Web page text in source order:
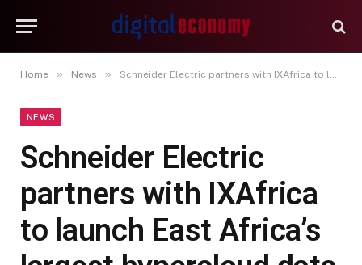
Home » News » Schneider Electric partners with IXAfrica to launch East Africa’s largest hypercloud data centre
NEWS
Schneider Electric
partners with IXAfrica
to launch East Africa’s